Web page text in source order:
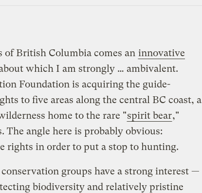
of British Columbia comes an innovative
which I am strongly … ambivalent.
Foundation is acquiring the guide-
to five areas along the central BC coast, a
home to the rare "spirit bear,"
The angle here is probably obvious:
rights in order to put a stop to hunting.
groups have a strong interest —
biodiversity and relatively pristine